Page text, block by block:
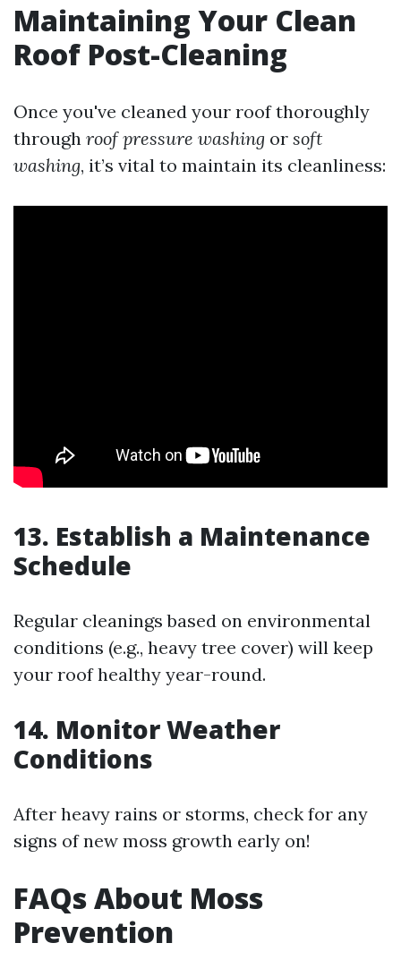
Maintaining Your Clean
Roof Post-Cleaning
Once you've cleaned your roof thoroughly
through roof pressure washing or soft
washing, it’s vital to maintain its cleanliness:
13. Establish a Maintenance
Schedule
Regular cleanings based on environmental
conditions (e.g., heavy tree cover) will keep
your roof healthy year-round.
14. Monitor Weather
Conditions
After heavy rains or storms, check for any
signs of new moss growth early on!
FAQs About Moss
Prevention